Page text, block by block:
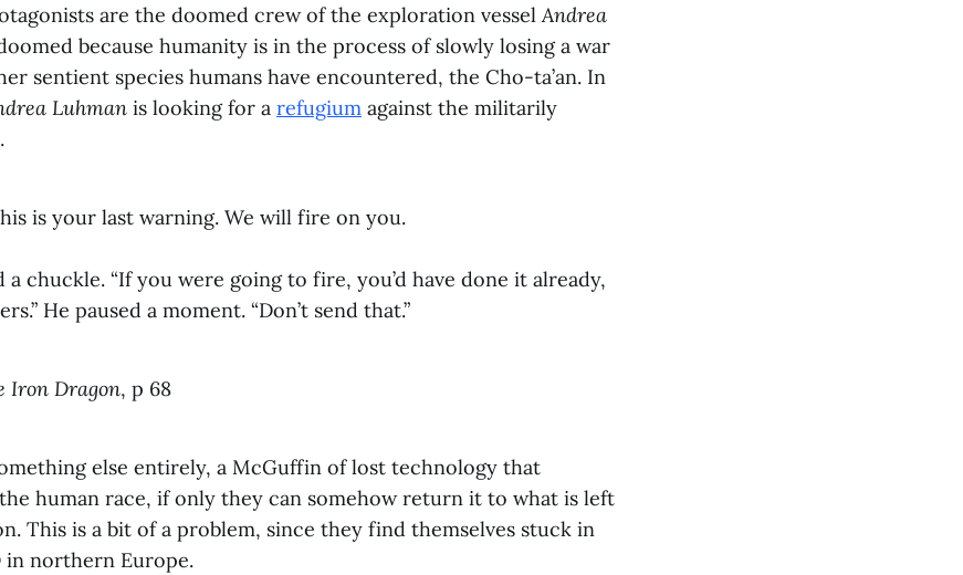
are the doomed crew of the exploration vesselAndrea
because humanity is in the process of slowly losing a war
sentient species humans have encountered, the Cho-ta’an. In
Luhman is looking for a refugium against the militarily
is your last warning. We will fire on you.
a chuckle. “If you were going to fire, you’d have done it already,
He paused a moment. “Don’t send that.”
Iron Dragon, p 68
else entirely, a McGuffin of lost technology that
human race, if only they can somehow return it to what is left
This is a bit of a problem, since they find themselves stuck in
northern Europe.